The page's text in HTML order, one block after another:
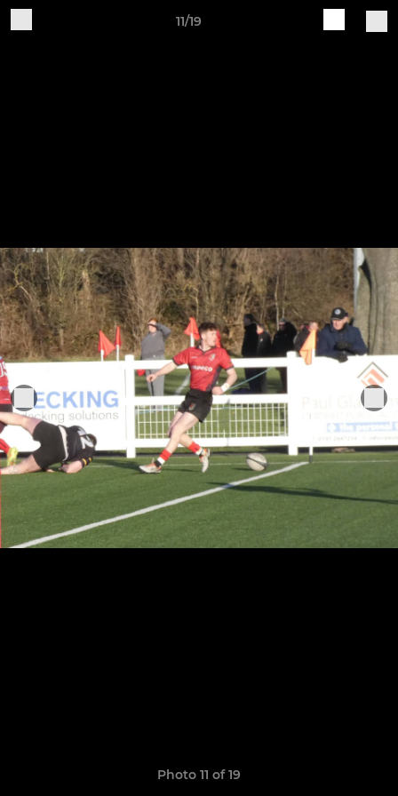
11/19
Photo 11 of 19